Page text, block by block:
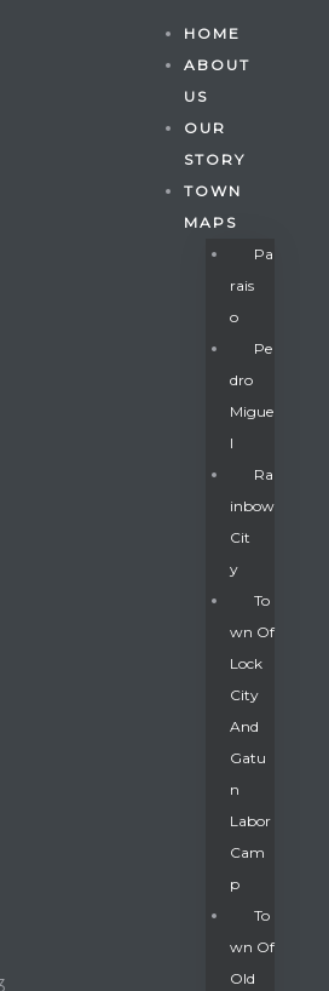
HOME
ABOUT
US
OUR
STORY
TOWN
MAPS
Pa
Rais
O
Pe
Dro
Migue
L
Ra
Inbow
Cit
Y
To
Wn Of
Lock
City
And
Gatu
N
Labor
Cam
P
To
Wn Of
Old